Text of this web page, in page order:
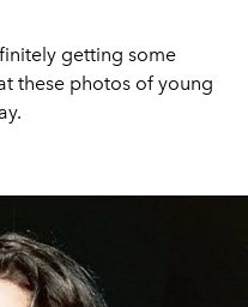
getting some
these photos of young